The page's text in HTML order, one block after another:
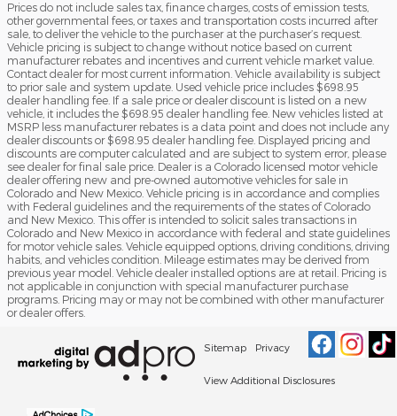
Prices do not include sales tax, finance charges, costs of emission tests,
other governmental fees, or taxes and transportation costs incurred after
sale, to deliver the vehicle to the purchaser at the purchaser’s request.
Vehicle pricing is subject to change without notice based on current
manufacturer rebates and incentives and current vehicle market value.
Contact dealer for most current information. Vehicle availability is subject
to prior sale and system update. Used vehicle price includes $698.95
dealer handling fee. If a sale price or dealer discount is listed on a new
vehicle, it includes the $698.95 dealer handling fee. New vehicles listed at
MSRP less manufacturer rebates is a data point and does not include any
dealer discounts or $698.95 dealer handling fee. Displayed pricing and
discounts are computer calculated and are subject to system error, please
see dealer for final sale price. Dealer is a Colorado licensed motor vehicle
dealer offering new and pre-owned automotive vehicles for sale in
Colorado and New Mexico. Vehicle pricing is in accordance and complies
with Federal guidelines and the requirements of the states of Colorado
and New Mexico. This offer is intended to solicit sales transactions in
Colorado and New Mexico in accordance with federal and state guidelines
for motor vehicle sales. Vehicle equipped options, driving conditions, driving
habits, and vehicles condition. Mileage estimates may be derived from
previous year model. Vehicle dealer installed options are at retail. Pricing is
not applicable in conjunction with special manufacturer purchase
programs. Pricing may or may not be combined with other manufacturer
or dealer offers.
Sitemap Privacy
View Additional Disclosures